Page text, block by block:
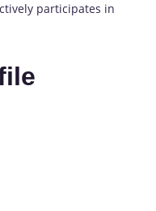
participates in